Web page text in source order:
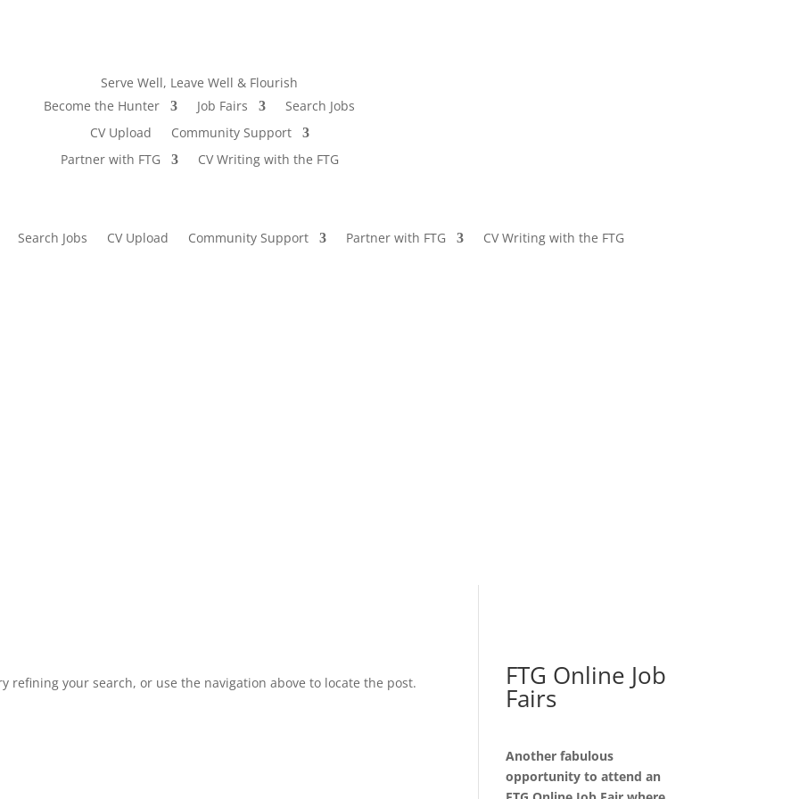
Serve Well, Leave Well & Flourish
Become the Hunter
Job Fairs
Search Jobs
CV Upload
Community Support
Partner with FTG
CV Writing with the FTG
Search Jobs CV Upload Community Support Partner with FTG CV Writing with the FTG
refining your search, or use the navigation above to locate the post. FTG Online Job
Fairs
Another fabulous
opportunity to attend an